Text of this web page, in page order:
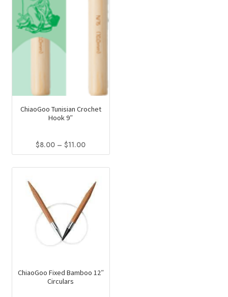
ChiaoGoo Tunisian Crochet
Hook 9″
$8.00 – $11.00Price
range:
$8.00
$11.00
multiple
variants.
The
options
chosen
on
ChiaoGoo Fixed Bamboo 12″
Circulars